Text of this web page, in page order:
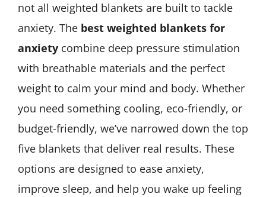
not all weighted blankets are built to tackle
anxiety. The best weighted blankets for
anxiety combine deep pressure stimulation
with breathable materials and the perfect
weight to calm your mind and body. Whether
you need something cooling, eco-friendly, or
budget-friendly, we’ve narrowed down the top
five blankets that deliver real results. These
options are designed to ease anxiety,
improve sleep, and help you wake up feeling